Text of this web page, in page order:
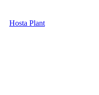
Hosta Plant